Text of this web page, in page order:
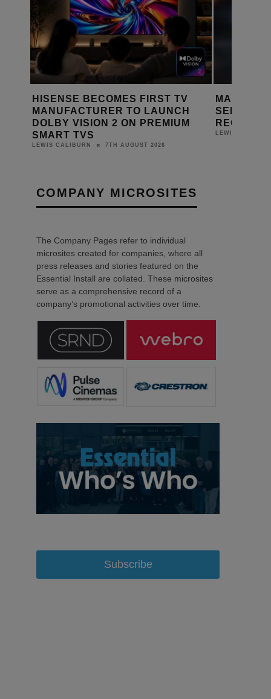
FIRST TV
LAUNCH
PREMIUM
MARANTZ LAUNCHES CINEMA
SERIES 2 HOME THEATRE
RECEIVERS
LEWIS CALIBURN
COMPANY MICROSITES
The Company Pages refer to individual
microsites created for companies, where all
press releases and stories featured on the
Essential Install are collated. These microsites
serve as a comprehensive record of a
company’s promotional activities over time.
Subscribe